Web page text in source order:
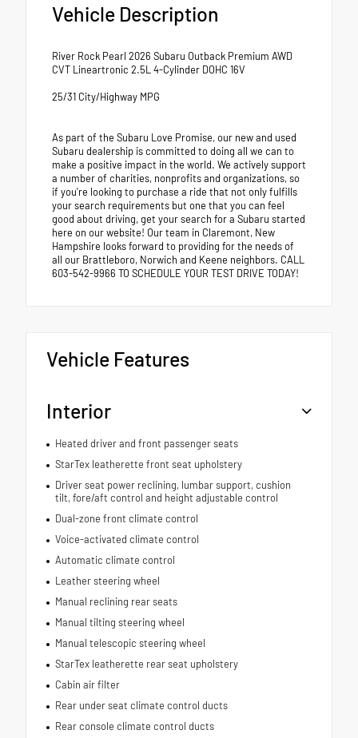
Vehicle Description
River Rock Pearl 2026 Subaru Outback Premium AWD
CVT Lineartronic 2.5L 4-Cylinder DOHC 16V
25/31 City/Highway MPG
As part of the Subaru Love Promise, our new and used
Subaru dealership is committed to doing all we can to
make a positive impact in the world. We actively support
a number of charities, nonprofits and organizations, so
if you're looking to purchase a ride that not only fulfills
your search requirements but one that you can feel
good about driving, get your search for a Subaru started
here on our website! Our team in Claremont, New
Hampshire looks forward to providing for the needs of
all our Brattleboro, Norwich and Keene neighbors. CALL
603-542-9966 TO SCHEDULE YOUR TEST DRIVE TODAY!
Vehicle Features
Interior
Heated driver and front passenger seats
StarTex leatherette front seat upholstery
Driver seat power reclining, lumbar support, cushion
tilt, fore/aft control and height adjustable control
Dual-zone front climate control
Voice-activated climate control
Automatic climate control
Leather steering wheel
Manual reclining rear seats
Manual tilting steering wheel
Manual telescopic steering wheel
StarTex leatherette rear seat upholstery
Cabin air filter
Rear under seat climate control ducts
Rear console climate control ducts